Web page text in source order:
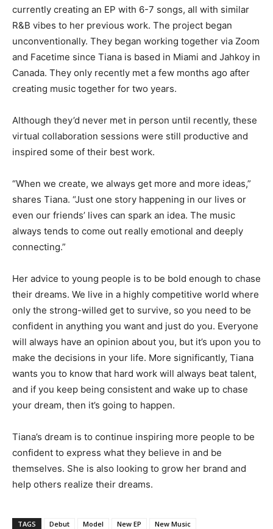
currently creating an EP with 6-7 songs, all with similar
R&B vibes to her previous work. The project began
unconventionally. They began working together via Zoom
and Facetime since Tiana is based in Miami and Jahkoy in
Canada. They only recently met a few months ago after
creating music together for two years.
Although they’d never met in person until recently, these
virtual collaboration sessions were still productive and
inspired some of their best work.
“When we create, we always get more and more ideas,”
shares Tiana. “Just one story happening in our lives or
even our friends’ lives can spark an idea. The music
always tends to come out really emotional and deeply
connecting.”
Her advice to young people is to be bold enough to chase
their dreams. We live in a highly competitive world where
only the strong-willed get to survive, so you need to be
confident in anything you want and just do you. Everyone
will always have an opinion about you, but it’s upon you to
make the decisions in your life. More significantly, Tiana
wants you to know that hard work will always beat talent,
and if you keep being consistent and wake up to chase
your dream, then it’s going to happen.
Tiana’s dream is to continue inspiring more people to be
confident to express what they believe in and be
themselves. She is also looking to grow her brand and
help others realize their dreams.
TAGS Debut Model New EP
New Music